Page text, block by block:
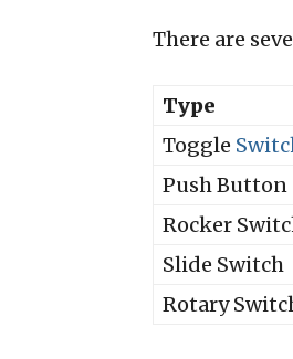
There are
Type
Toggle
Push Button
Rocker
Slide Switch
Rotary